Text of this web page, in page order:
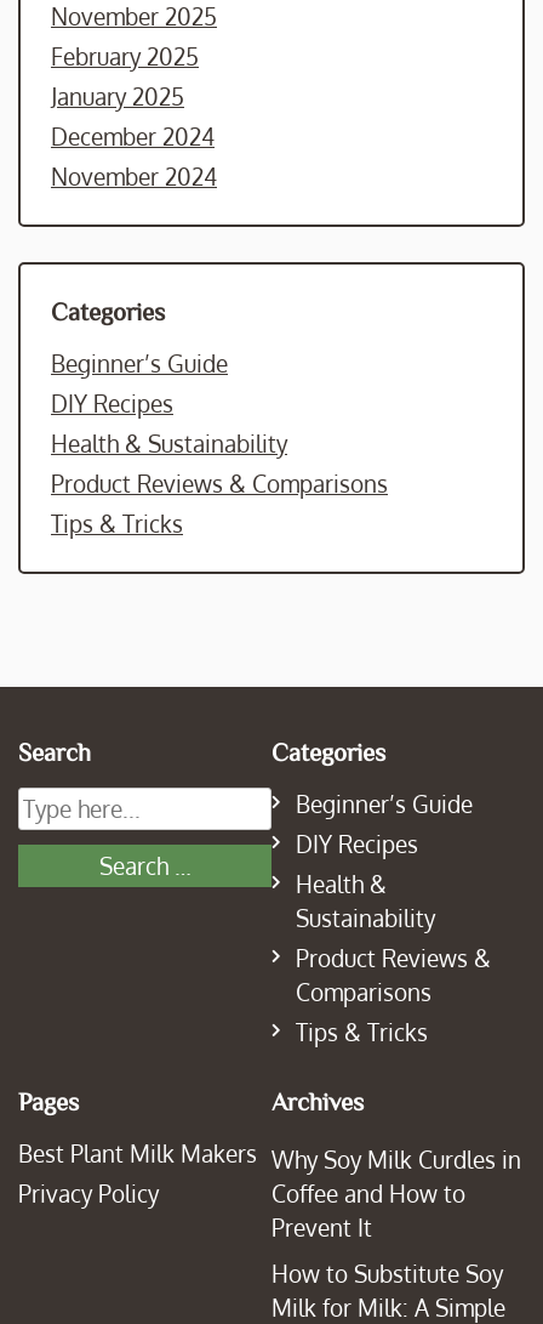
November 2025
February 2025
January 2025
December 2024
November 2024
Categories
Beginner’s Guide
DIY Recipes
Health & Sustainability
Product Reviews & Comparisons
Tips & Tricks
Search Categories
Beginner’s Guide
DIY Recipes
Health &
Sustainability
Product Reviews &
Comparisons
Tips & Tricks
Pages
Best Plant Milk Makers
Privacy Policy
Archives
Why Soy Milk Curdles in
Coffee and How to
Prevent It
How to Substitute Soy
Milk for Milk: A Simple